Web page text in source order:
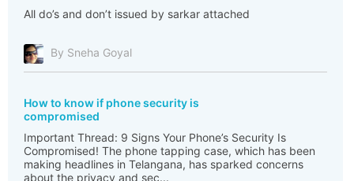
All do’s and don’t issued by sarkar attached
By Sneha Goyal
How to know if phone security is
compromised
Important Thread: 9 Signs Your Phone’s Security Is
Compromised! The phone tapping case, which has been
making headlines in Telangana, has sparked concerns
about the privacy and sec...